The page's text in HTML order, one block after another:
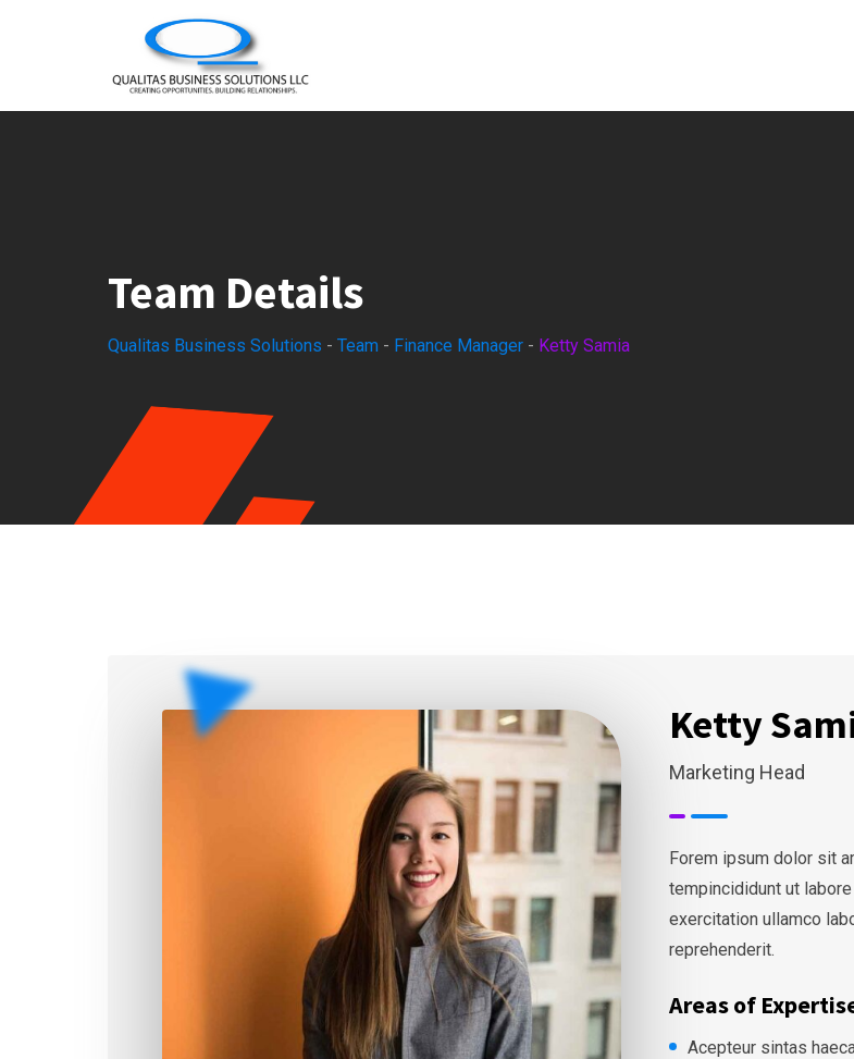
Team Details
Qualitas Business Solutions - Team - Finance Manager - Ketty Samia
Ketty
Marketing Head
Forem ipsum dolor sit
tempincididunt ut
exercitation ullamco
reprehenderit.
Areas of
Acepteur sintas